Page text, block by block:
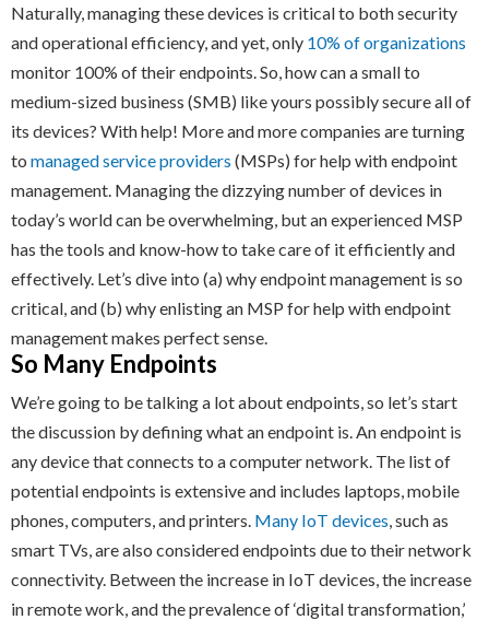
Naturally, managing these devices is critical to both security
and operational efficiency, and yet, only 10% of organizations
monitor 100% of their endpoints. So, how can a small to
medium-sized business (SMB) like yours possibly secure all of
its devices? With help! More and more companies are turning
to managed service providers (MSPs) for help with endpoint
management. Managing the dizzying number of devices in
today’s world can be overwhelming, but an experienced MSP
has the tools and know-how to take care of it efficiently and
effectively. Let’s dive into (a) why endpoint management is so
critical, and (b) why enlisting an MSP for help with endpoint
management makes perfect sense.
So Many Endpoints
We’re going to be talking a lot about endpoints, so let’s start
the discussion by defining what an endpoint is. An endpoint is
any device that connects to a computer network. The list of
potential endpoints is extensive and includes laptops, mobile
phones, computers, and printers. Many IoT devices, such as
smart TVs, are also considered endpoints due to their network
connectivity. Between the increase in IoT devices, the increase
in remote work, and the prevalence of ‘digital transformation,’